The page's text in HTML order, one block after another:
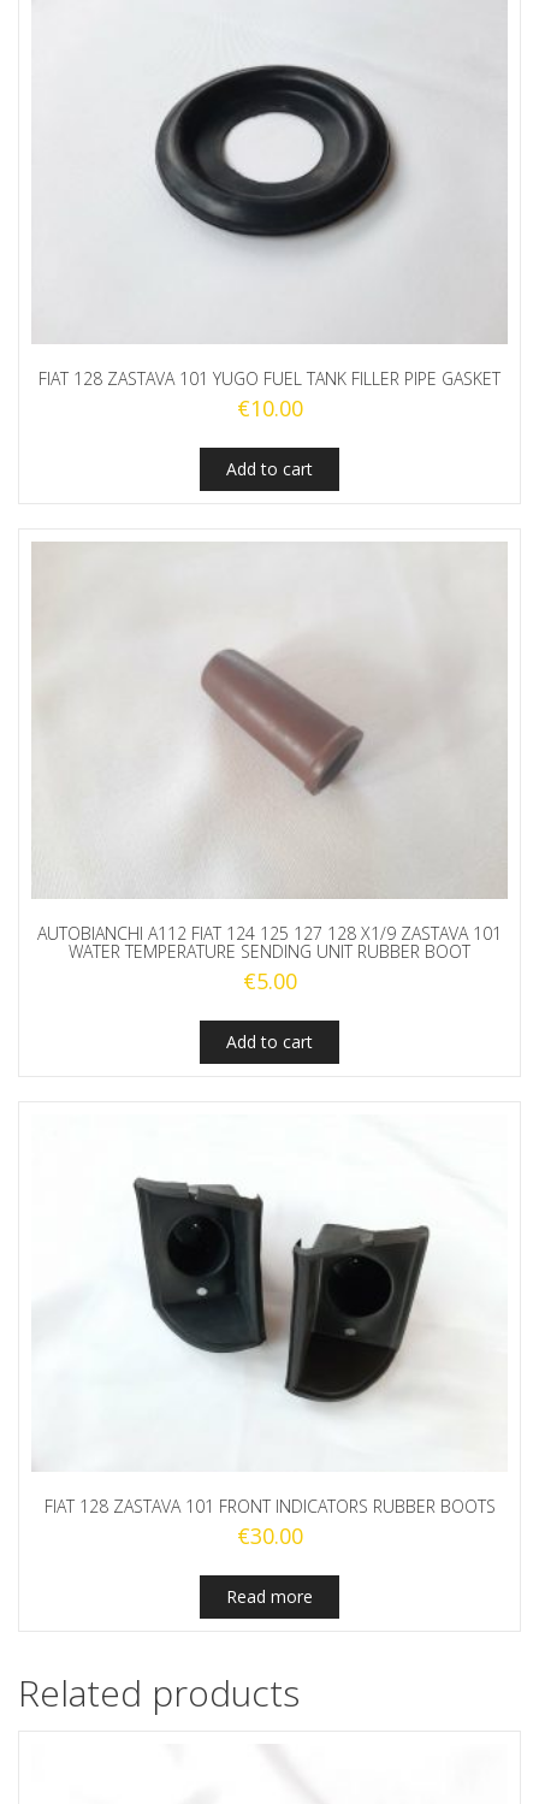
FIAT 128 ZASTAVA 101 YUGO FUEL TANK FILLER PIPE GASKET
€10.00
Add to cart
AUTOBIANCHI A112 FIAT 124 125 127 128 X1/9 ZASTAVA 101
WATER TEMPERATURE SENDING UNIT RUBBER BOOT
€5.00
Add to cart
FIAT 128 ZASTAVA 101 FRONT INDICATORS RUBBER BOOTS
€30.00
Read more
Related products